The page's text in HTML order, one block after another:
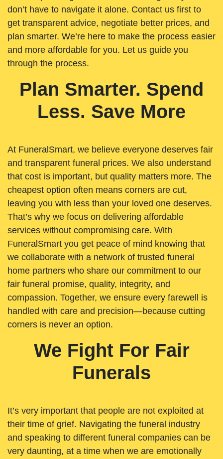
don’t have to navigate it alone. Contact us first to
get transparent advice, negotiate better prices, and
plan smarter. We’re here to make the process easier
and more affordable for you. Let us guide you
through the process.
Plan Smarter. Spend
Less. Save More
At FuneralSmart, we believe everyone deserves fair
and transparent funeral prices. We also understand
that cost is important, but quality matters more. The
cheapest option often means corners are cut,
leaving you with less than your loved one deserves.
That’s why we focus on delivering affordable
services without compromising care. With
FuneralSmart you get peace of mind knowing that
we collaborate with a network of trusted funeral
home partners who share our commitment to our
fair funeral promise, quality, integrity, and
compassion. Together, we ensure every farewell is
handled with care and precision—because cutting
corners is never an option.
We Fight For Fair
Funerals
It’s very important that people are not exploited at
their time of grief. Navigating the funeral industry
and speaking to different funeral companies can be
very daunting, at a time when we are emotionally